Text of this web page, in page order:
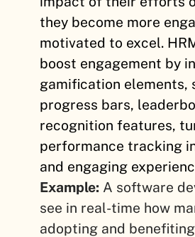
they become more
motivated to excel.
boost engagement by
gamification elements,
progress bars,
recognition features,
performance tracking
and engaging
Example: A software
see in real-time how
adopting and